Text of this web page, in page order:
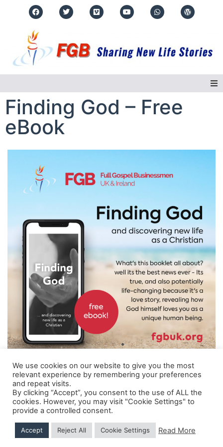
Home
About Us
Events
News
Magazines
FGB Shop
Contact Us
Membership
Check-out
Finding God – Free
eBook
Shipping Details | Payment Details
Privacy & Cookies | Membership Manager | Regions and Chapters | FGB Events
We use cookies on our website to give you the most
relevant experience by remembering your preferences
and repeat visits.
By clicking “Accept”, you consent to the use of ALL the
cookies. However, you may visit "Cookie Settings" to
provide a controlled consent.
Accept Reject All Cookie Settings Read More